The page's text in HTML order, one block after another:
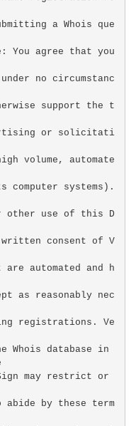
a Whois que
You agree that you
no circumstanc
support the t
or solicitati
volume, automate
systems).
other use of this D
consent of V
automated and h
as reasonably nec
registrations. Ve
database in
may restrict or
by these term